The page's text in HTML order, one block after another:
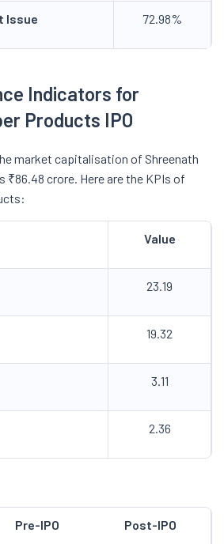
Issue 72.98%
Indicators for
Products IPO
market capitalisation of Shreenath
₹86.48 crore. Here are the KPIs of
Value
23.19
19.32
3.11
2.36
Pre-IPO Post-IPO